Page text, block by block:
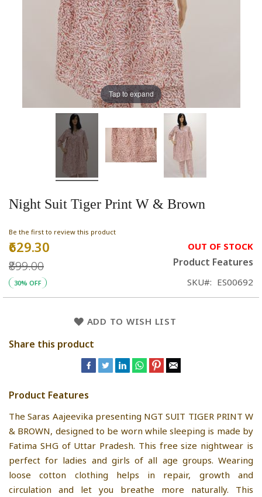
Night Suit Tiger Print W & Brown
Be the first to review this product
Special
₹629.30
₹899.00
30% OFF
OUT OF STOCK
Product Features
SKU ES00692
ADD TO WISH LIST
Share this product
Product Features
The Saras Aajeevika presenting NGT SUIT TIGER PRINT W
& BROWN, designed to be worn while sleeping is made by
Fatima SHG of Uttar Pradesh. This free size nightwear is
perfect for ladies and girls of all age groups. Wearing
loose cotton clothing helps in repair, growth and
circulation and let you breathe more naturally. This
Tap to expand